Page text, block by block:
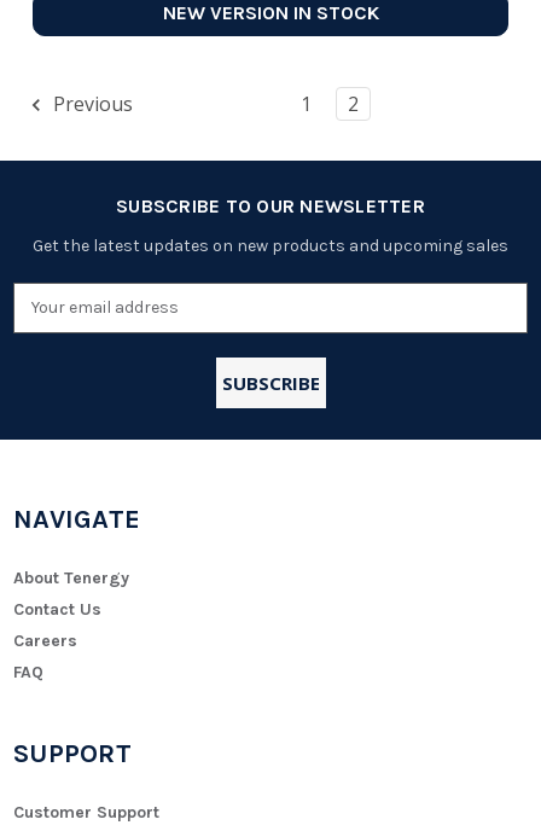
NEW VERSION IN STOCK
Previous 1 2
SUBSCRIBE TO OUR NEWSLETTER
Get the latest updates on new products and upcoming sales
Email
NAVIGATE
About Tenergy
Contact Us
Careers
FAQ
SUPPORT
Customer Support